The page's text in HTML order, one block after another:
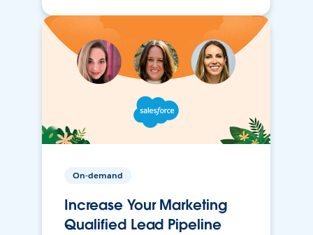
On-demand
Increase Your Marketing
Qualified Lead Pipeline